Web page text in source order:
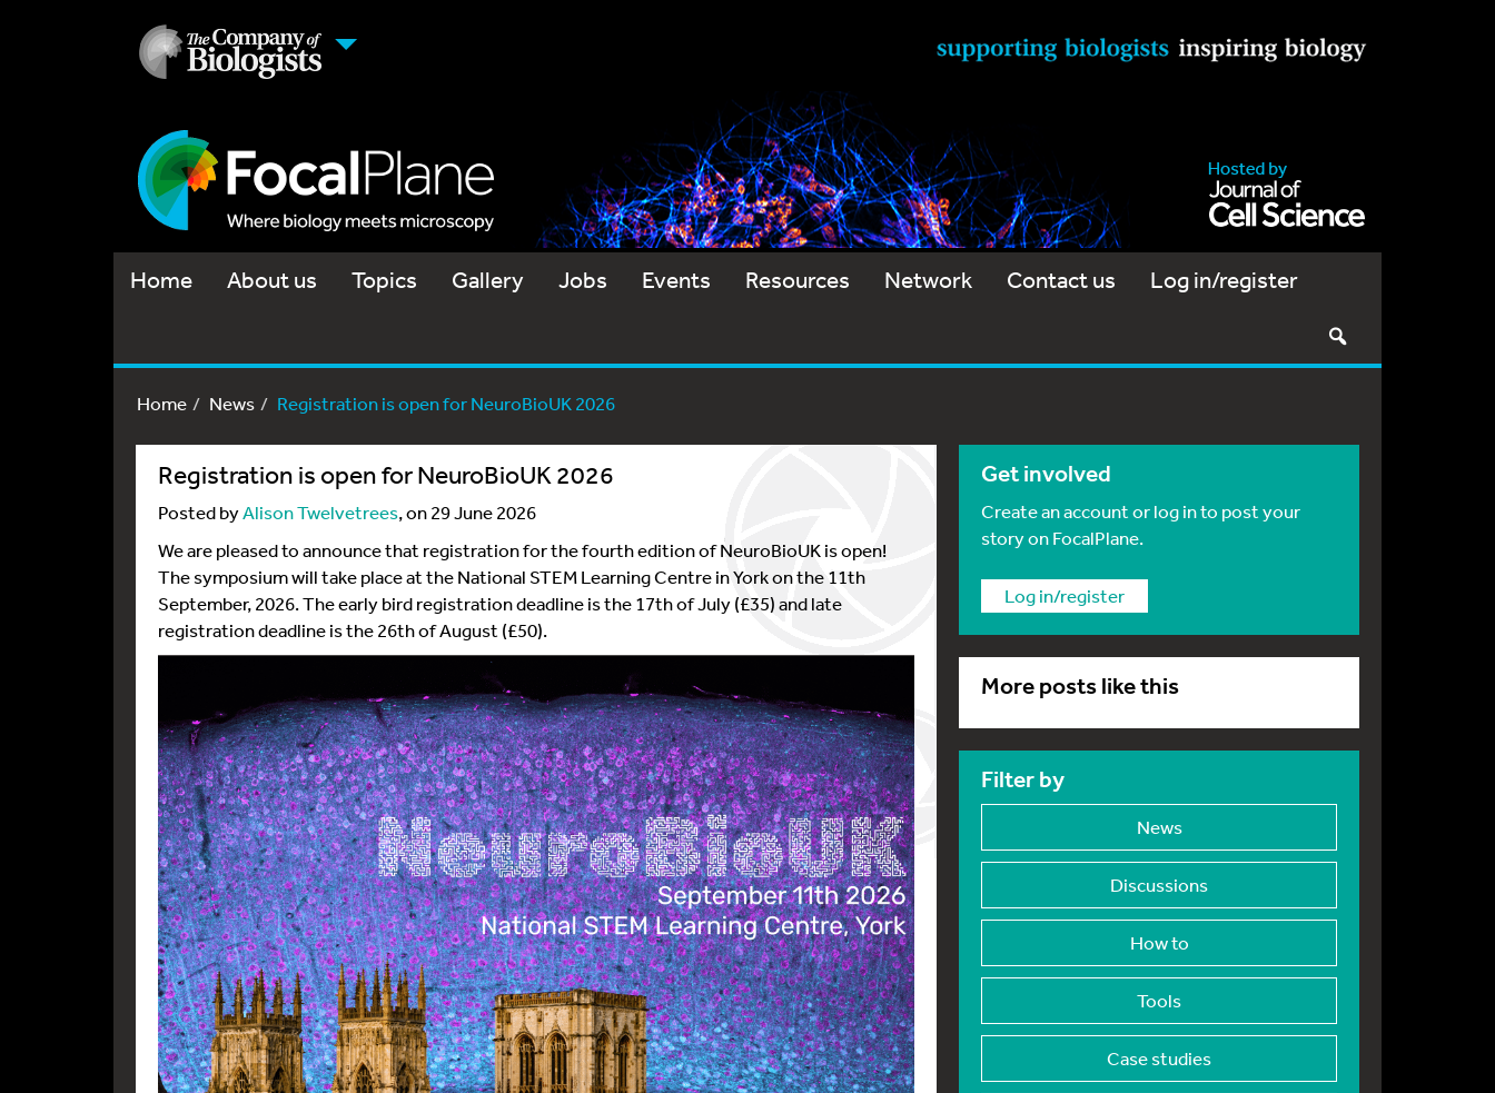
Home About us Topics Gallery Jobs Events Resources Network Contact us Log in/register
Home News Registration is open for NeuroBioUK 2026
Registration is open for NeuroBioUK 2026
Posted byAlison Twelvetrees, on 29 June 2026
We are pleased to announce that registration for the fourth edition of NeuroBioUK is open!
The symposium will take place at the National STEM Learning Centre in York on the 11th
September, 2026. The early bird registration deadline is the 17th of July (£35) and late
registration deadline is the 26th of August (£50).
Get involved
Create an account or log in to post your
story on FocalPlane.
Log in/register
More posts like this
Filter by
News
Discussions
How to
Tools
Case studies